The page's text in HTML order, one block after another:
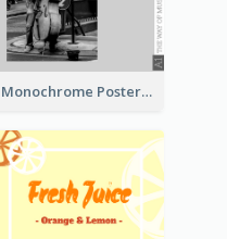
Monochrome Poster About Street Musician